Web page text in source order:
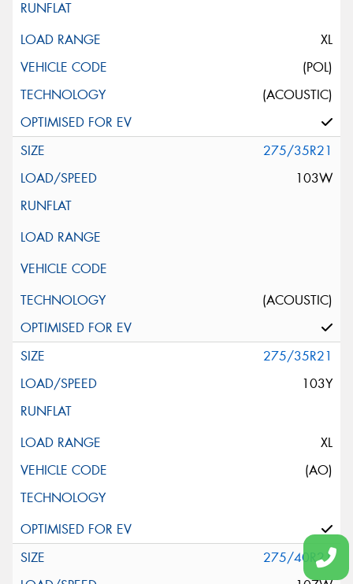
XL
(POL)
(ACOUSTIC)
275/35R21
103W
(ACOUSTIC)
275/35R21
103Y
XL
(AO)
275/40R21